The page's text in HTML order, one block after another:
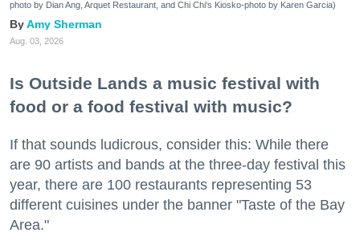
photo by Dian Ang, Arquet Restaurant, and Chi Chi's Kiosko-photo by Karen Garcia)
Amy Sherman
Aug. 03, 2026
Is Outside Lands a music festival with
food or a food festival with music?
If that sounds ludicrous, consider this: While there
are 90 artists and bands at the three-day festival this
year, there are 100 restaurants representing 53
different cuisines under the banner "Taste of the Bay
Area."